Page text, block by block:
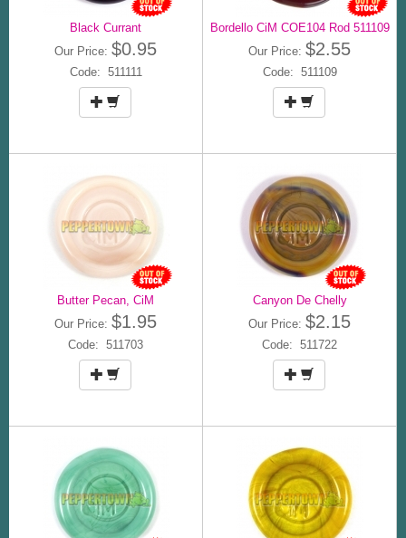
Black Currant
Our Price: $0.95
Code: 511111
Bordello CiM COE104 Rod 511109
Our Price: $2.55
Code: 511109
Butter Pecan, CiM
Our Price: $1.95
Code: 511703
Canyon De Chelly
Our Price: $2.15
Code: 511722